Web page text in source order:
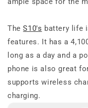
TheS10's battery life
features. It has a
long as a day and a
phone is also great
supports wireless
charging.